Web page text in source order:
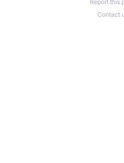
Report this
Contact